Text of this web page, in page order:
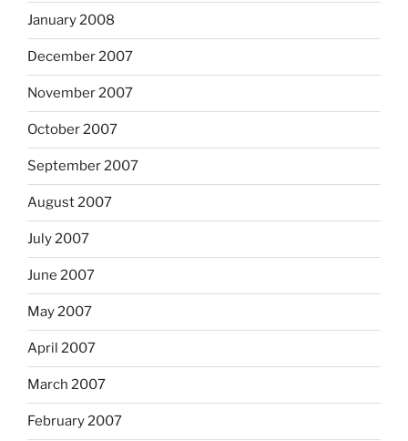
January 2008
December 2007
November 2007
October 2007
September 2007
August 2007
July 2007
June 2007
May 2007
April 2007
March 2007
February 2007